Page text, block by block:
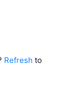
Refresh to